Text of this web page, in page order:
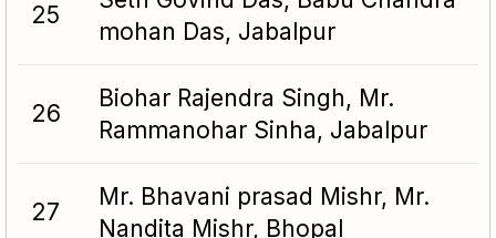
25
mohan Das, Jabalpur
26
Biohar Rajendra Singh, Mr.
Rammanohar Sinha, Jabalpur
27
Mr. Bhavani prasad Mishr, Mr.
Nandita Mishr, Bhopal